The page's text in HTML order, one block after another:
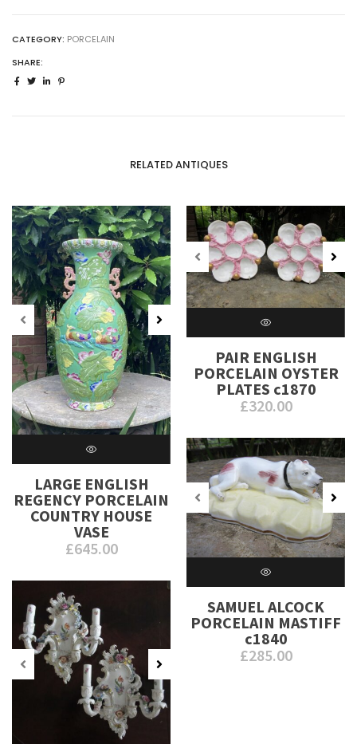
CATEGORY: PORCELAIN
SHARE:
RELATED ANTIQUES
LARGE ENGLISH
REGENCY PORCELAIN
COUNTRY HOUSE
VASE
£645.00
PAIR ENGLISH
PORCELAIN OYSTER
PLATES c1870
£320.00
SAMUEL ALCOCK
PORCELAIN MASTIFF
c1840
£285.00